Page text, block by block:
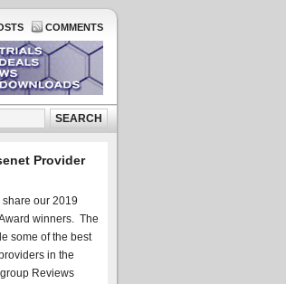
COMMENTS
Provider
our 2019
winners. The
some of the best
in the
Reviews